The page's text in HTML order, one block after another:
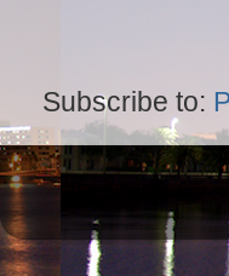
Subscribe to: